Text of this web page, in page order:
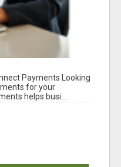
Payments Looking
for your
helps busi...